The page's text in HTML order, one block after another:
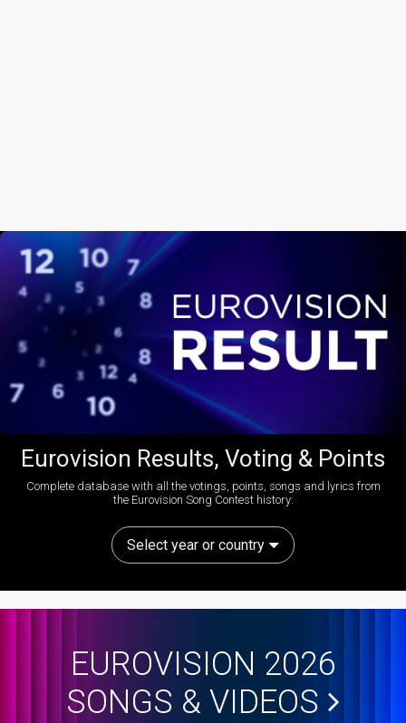
Eurovision Results, Voting & Points
Complete database with all the votings, points, songs and lyrics from
the Eurovision Song Contest history:
Select year or country
EUROVISION 2026
SONGS & VIDEOS